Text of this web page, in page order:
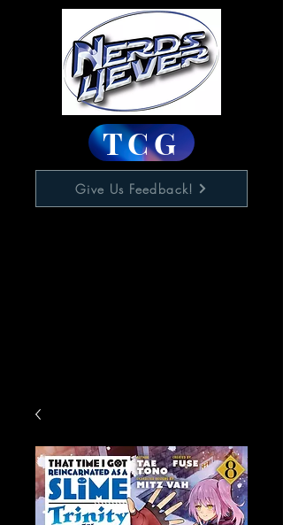
TCG
Give Us Feedback!